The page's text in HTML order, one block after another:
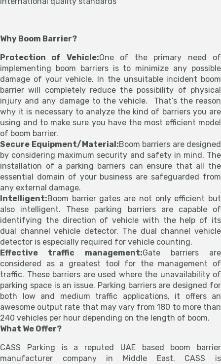
Why Boom Barrier?
Protection of Vehicle:One of the primary need of
implementing boom barriers is to minimize any possible
damage of your vehicle. In the unsuitable incident boom
barrier will completely reduce the possibility of physical
injury and any damage to the vehicle. That’s the reason
why it is necessary to analyze the kind of barriers you are
using and to make sure you have the most efficient model
of boom barrier.
Secure Equipment/Material:Boom barriers are designed
by considering maximum security and safety in mind. The
installation of a parking barriers can ensure that all the
essential domain of your business are safeguarded from
any external damage.
Intelligent:Boom barrier gates are not only efficient but
also intelligent. These parking barriers are capable of
identifying the direction of vehicle with the help of its
dual channel vehicle detector. The dual channel vehicle
detector is especially required for vehicle counting.
Effective traffic management:Gate barriers are
considered as a greatest tool for the management of
traffic. These barriers are used where the unavailability of
parking space is an issue. Parking barriers are designed for
both low and medium traffic applications, it offers an
awesome output rate that may vary from 180 to more than
240 vehicles per hour depending on the length of boom.
What We Offer?
CASS Parking is a reputed UAE based boom barrier
manufacturer company in Middle East. CASS is